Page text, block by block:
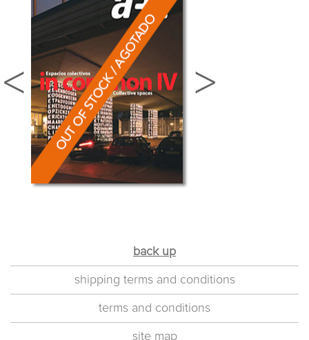
back up
shipping terms and conditions
terms and conditions
site map